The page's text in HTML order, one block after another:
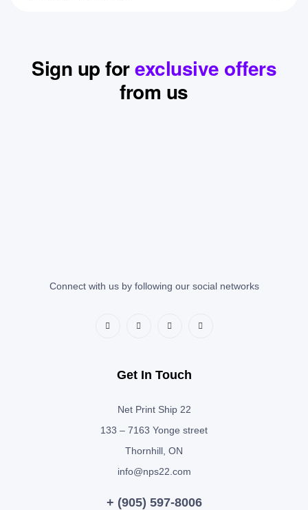
Sign up forexclusive offers
from us
Connect with us by following our social networks
Get In Touch
Net Print Ship 22
133 – 7163 Yonge street
Thornhill, ON
info@nps22.com
+ (905) 597-8006